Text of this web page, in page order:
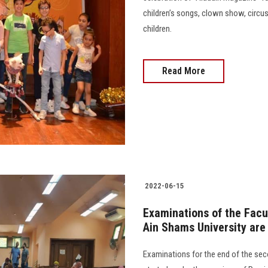
children’s songs, clown show,
children.
Read More
2022-06-15
Examinations of the
Ain Shams University
Examinations for the end of the